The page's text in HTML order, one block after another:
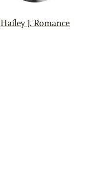
Hailey J. Romance